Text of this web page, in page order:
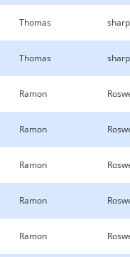
Thomas
Thomas
Ramon
Ramon
Ramon
Ramon
Ramon